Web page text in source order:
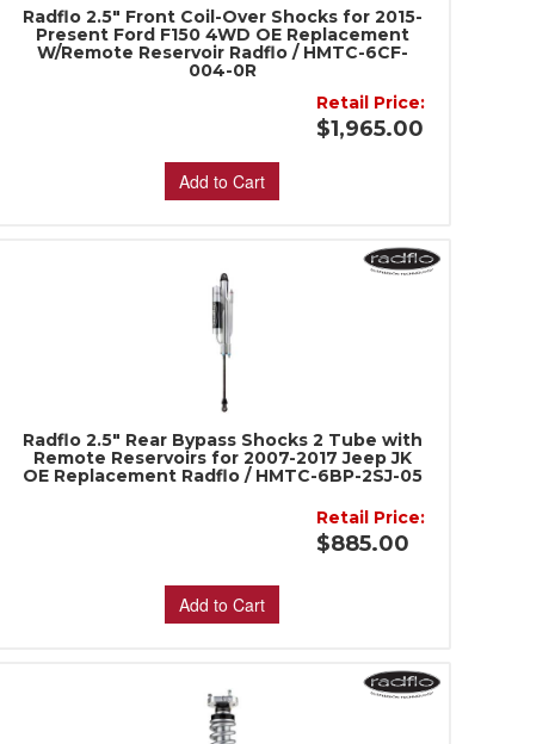
Radflo 2.5" Front Coil-Over Shocks for 2015-
Present Ford F150 4WD OE Replacement
W/Remote Reservoir Radflo / HMTC-6CF-
004-0R
Retail Price:
$1,965.00
Add to Cart
Radflo 2.5" Rear Bypass Shocks 2 Tube with
Remote Reservoirs for 2007-2017 Jeep JK
OE Replacement Radflo / HMTC-6BP-2SJ-05
Retail Price:
$885.00
Add to Cart